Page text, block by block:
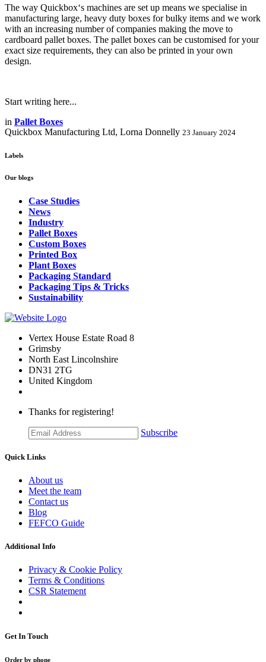
The way Quickbox‘s machines are set up means we specialise in
manufacturing large, heavy duty boxes for bulky items and we work
with an increasing number of companies making the move to
cardboard pallet boxes. The pallet boxes can be customised for your
exact size requirements, they can also be printed in your own
design.
Start writing here...
in Pallet Boxes
Quickbox Manufacturing Ltd, Lorna Donnelly 23 January 2024
Labels
Our blogs
Case Studies
News
Industry
Pallet Boxes
Custom Boxes
Printed Box
Plant Boxes
Packaging Standard
Packaging Tips & Tricks
Sustainability
Vertex House Estate Road 8
Grimsby
​North East Lincolnshire
DN31 2TG
United Kingdom
Thanks for registering!
Subscribe
Quick Links
About us
Meet the team
Contact us
Blog
FEFCO Guide
Additional Info
Privacy & Cookie Policy
Terms & Conditions
CSR Statement
Get In Touch
Order by phone